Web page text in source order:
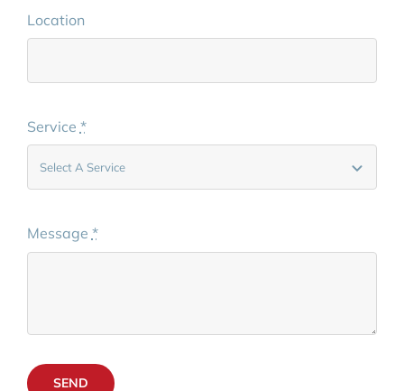
Location
Service *
Message *
SEND